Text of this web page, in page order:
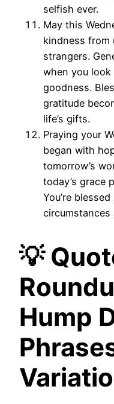
selfish ever.
May this
kindness from
strangers.
when you
goodness.
gratitude
life’s gifts.
Praying your
began with
tomorrow’s
today’s grace
You’re
💡
Hump